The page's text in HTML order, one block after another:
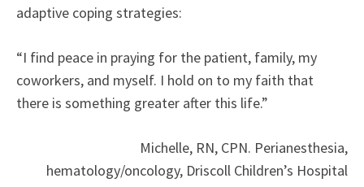
adaptive coping strategies:
“I find peace in praying for the patient, family, my
coworkers, and myself. I hold on to my faith that
there is something greater after this life.”
Michelle, RN, CPN. Perianesthesia,
hematology/oncology, Driscoll Children’s Hospital